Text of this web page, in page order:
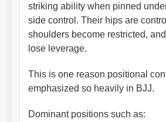
striking ability when pinned
side control. Their hips are
shoulders become restricted,
lose leverage.
This is one reason positional
emphasized so heavily in BJJ.
Dominant positions such as: